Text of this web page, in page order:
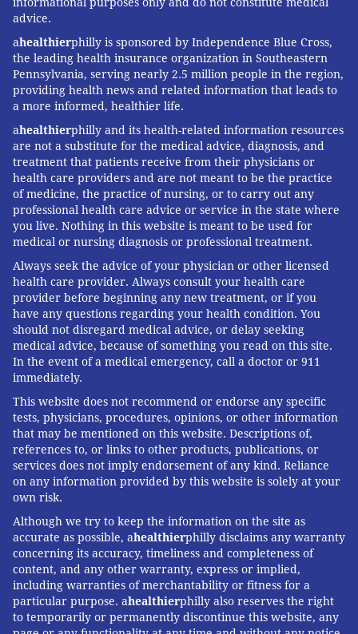
advice.
ahealthierphilly is sponsored by Independence Blue Cross,
the leading health insurance organization in Southeastern
Pennsylvania, serving nearly 2.5 million people in the region,
providing health news and related information that leads to
a more informed, healthier life.
ahealthierphilly and its health-related information resources
are not a substitute for the medical advice, diagnosis, and
treatment that patients receive from their physicians or
health care providers and are not meant to be the practice
of medicine, the practice of nursing, or to carry out any
professional health care advice or service in the state where
you live. Nothing in this website is meant to be used for
medical or nursing diagnosis or professional treatment.
Always seek the advice of your physician or other licensed
health care provider. Always consult your health care
provider before beginning any new treatment, or if you
have any questions regarding your health condition. You
should not disregard medical advice, or delay seeking
medical advice, because of something you read on this site.
In the event of a medical emergency, call a doctor or 911
immediately.
This website does not recommend or endorse any specific
tests, physicians, procedures, opinions, or other information
that may be mentioned on this website. Descriptions of,
references to, or links to other products, publications, or
services does not imply endorsement of any kind. Reliance
on any information provided by this website is solely at your
own risk.
Although we try to keep the information on the site as
accurate as possible, ahealthierphilly disclaims any warranty
concerning its accuracy, timeliness and completeness of
content, and any other warranty, express or implied,
including warranties of merchantability or fitness for a
particular purpose. ahealthierphilly also reserves the right
to temporarily or permanently discontinue this website, any